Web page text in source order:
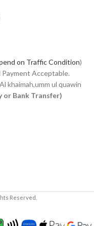
on Traffic Condition)
Payment Acceptable.
khaimah,umm ul quawin
or Bank Transfer)
Reserved.